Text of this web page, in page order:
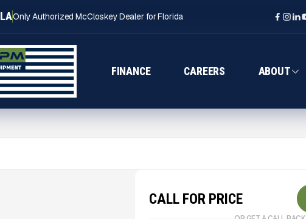
LAOnly Authorized McCloskey Dealer for Florida
FINANCE CAREERS ABOUT
CALL FOR PRICE